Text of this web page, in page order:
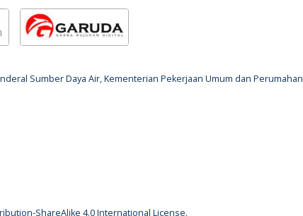
Sumber Daya Air, Kementerian Pekerjaan Umum dan Perumahan
ShareAlike 4.0 International License.